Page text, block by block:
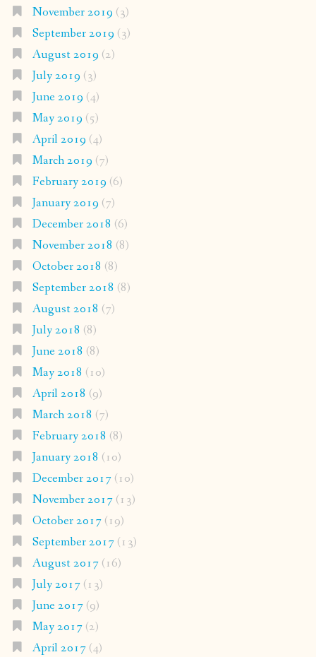
November 2019 (3)
September 2019 (3)
August 2019 (2)
July 2019 (3)
June 2019 (4)
May 2019 (5)
April 2019 (4)
March 2019 (7)
February 2019 (6)
January 2019 (7)
December 2018 (6)
November 2018 (8)
October 2018 (8)
September 2018 (8)
August 2018 (7)
July 2018 (8)
June 2018 (8)
May 2018 (10)
April 2018 (9)
March 2018 (7)
February 2018 (8)
January 2018 (10)
December 2017(10)
November 2017(13)
October 2017(19)
September 2017(13)
August 2017(16)
July 2017(13)
June 2017(9)
May 2017(2)
April 2017(4)